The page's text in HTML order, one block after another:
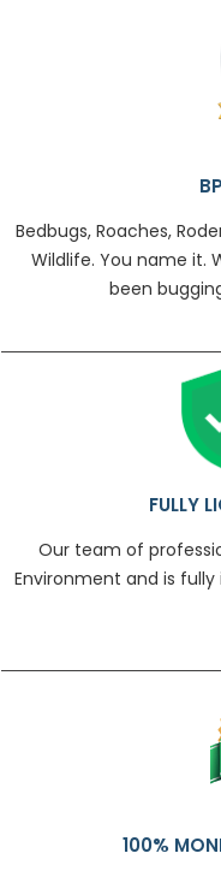
Bedbugs, Roaches,
Wildlife. You name it.
been
FULLY
Our team of
Environment and is
100%